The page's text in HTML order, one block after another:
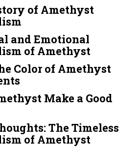
of Amethyst
and Emotional
of Amethyst
Color of Amethyst
Make a Good
The Timeless
of Amethyst